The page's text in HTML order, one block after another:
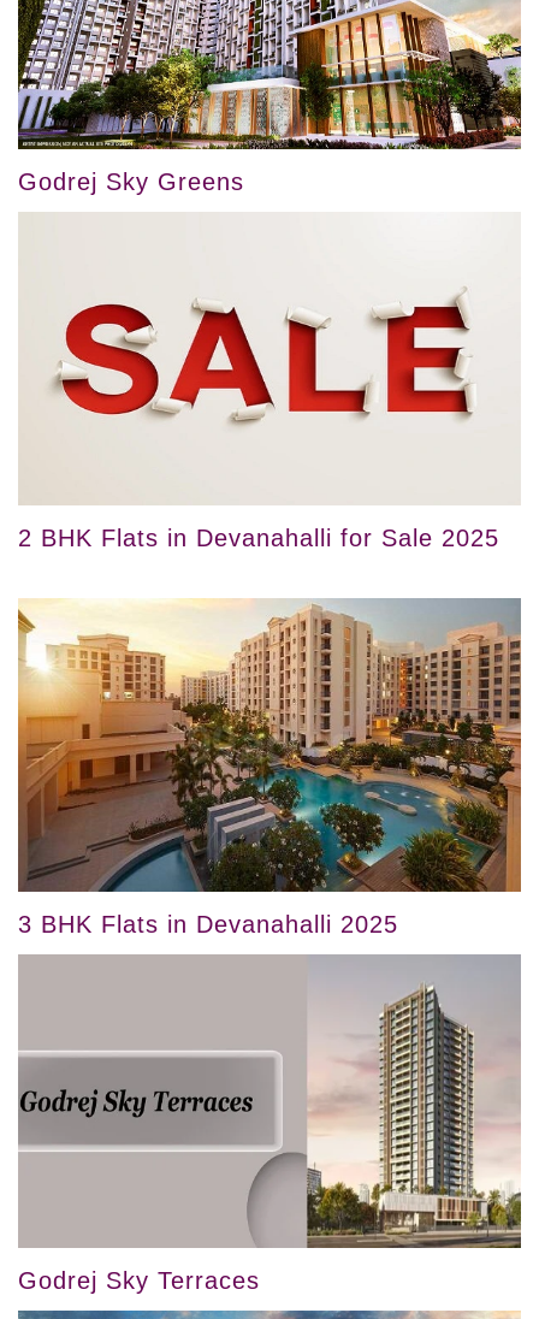
Godrej Sky Greens
2 BHK Flats in Devanahalli for Sale 2025
3 BHK Flats in Devanahalli 2025
Godrej Sky Terraces